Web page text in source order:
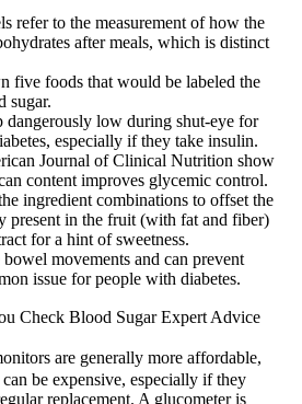
refer to the measurement of how the
after meals, which is distinct
five foods that would be labeled the
sugar.
dangerously low during shut-eye for
especially if they take insulin.
Journal of Clinical Nutrition show
content improves glycemic control.
ingredient combinations to offset the
present in the fruit (with fat and fiber)
for a hint of sweetness.
movements and can prevent
issue for people with diabetes.
Check Blood Sugar Expert Advice
are generally more affordable,
be expensive, especially if they
replacement. A glucometer is